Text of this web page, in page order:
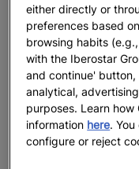
either directly or
preferences based
browsing habits
with the Iberostar
and continue'
analytical,
purposes. Learn how
information here.
configure or reject